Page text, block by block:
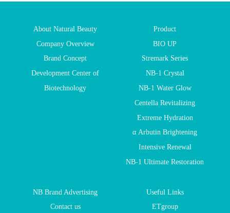
About Natural Beauty
Company Overview
Brand Concept
Development Center of
Biotechnology
Product
BIO UP
Stremark Series
NB-1 Crystal
NB-1 Water Glow
Centella Revitalizing
Extreme Hydration
α Arbutin Brightening
Intensive Renewal
NB-1 Ultimate Restoration
NB Brand Advertising
Contact us
Useful Links
ETgroup